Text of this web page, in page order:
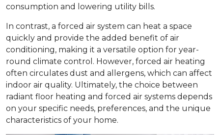
consumption and lowering utility bills.
In contrast, a forced air system can heat a space
quickly and provide the added benefit of air
conditioning, making it a versatile option for year-
round climate control. However, forced air heating
often circulates dust and allergens, which can affect
indoor air quality. Ultimately, the choice between
radiant floor heating and forced air systems depends
on your specific needs, preferences, and the unique
characteristics of your home.